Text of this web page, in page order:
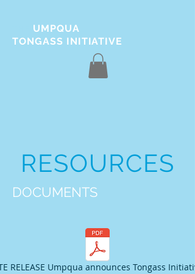
UMPQUA
TONGASS INITIATIVE
RESOURCES
RELEASE Umpqua announces Tongass
DOCUMENTS